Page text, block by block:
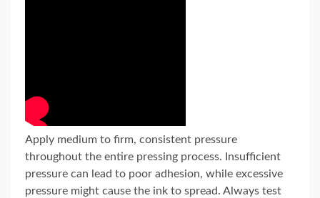
Apply medium to firm, consistent pressure
throughout the entire pressing process. Insufficient
pressure can lead to poor adhesion, while excessive
pressure might cause the ink to spread. Always test